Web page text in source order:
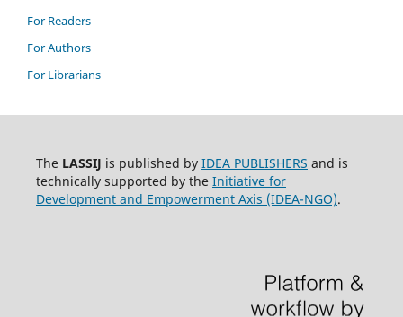
For Readers
For Authors
For Librarians
The LASSIJ is published by IDEA PUBLISHERS and is
technically supported by the Initiative for
Development and Empowerment Axis (IDEA-NGO).